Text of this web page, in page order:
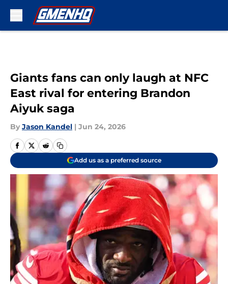
Giants fans can only laugh at NFC
East rival for entering Brandon
Aiyuk saga
By Jason Kandel | Jun 24, 2026
Add us as a preferred source